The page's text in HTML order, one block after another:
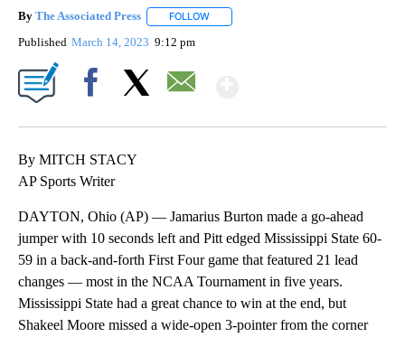
By The Associated Press FOLLOW
Published March 14, 2023 9:12 pm
By MITCH STACY
AP Sports Writer
DAYTON, Ohio (AP) — Jamarius Burton made a go-ahead
jumper with 10 seconds left and Pitt edged Mississippi State 60-
59 in a back-and-forth First Four game that featured 21 lead
changes — most in the NCAA Tournament in five years.
Mississippi State had a great chance to win at the end, but
Shakeel Moore missed a wide-open 3-pointer from the corner